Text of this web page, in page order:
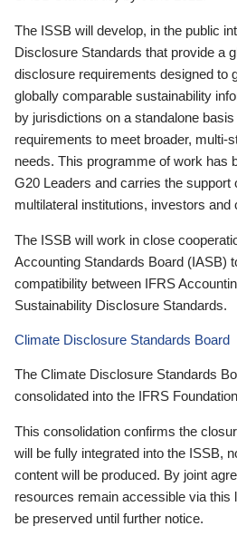
The ISSB will develop, in the public
Disclosure Standards that provide a
disclosure requirements designed to
globally comparable sustainability
by jurisdictions on a standalone
requirements to meet broader, multi-
needs. This programme of work has
G20 Leaders and carries the support
multilateral institutions, investors and
The ISSB will work in close
Accounting Standards Board (IASB)
compatibility between IFRS
Sustainability Disclosure Standards.
Climate Disclosure Standards Board
The Climate Disclosure Standards
consolidated into the IFRS
This consolidation confirms the
will be fully integrated into the ISSB,
content will be produced. By joint
resources remain accessible via this
be preserved until further notice.